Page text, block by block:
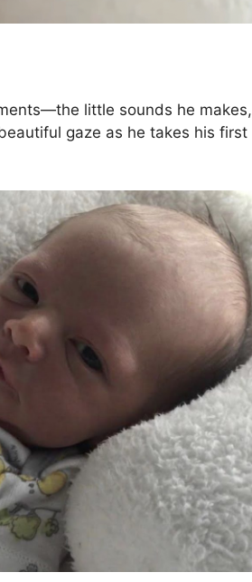
little sounds he makes,
gaze as he takes his first